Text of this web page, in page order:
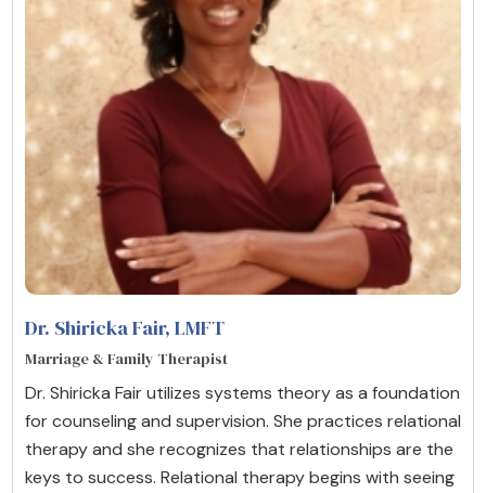
Dr. Shiricka Fair, LMFT
Marriage & Family Therapist
Dr. Shiricka Fair utilizes systems theory as a foundation
for counseling and supervision. She practices relational
therapy and she recognizes that relationships are the
keys to success. Relational therapy begins with seeing